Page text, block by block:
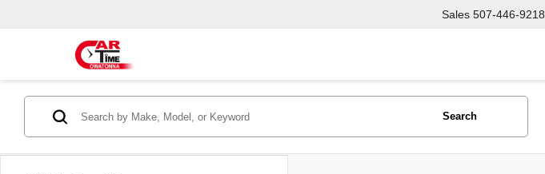
Sales 507-446-9218
Search